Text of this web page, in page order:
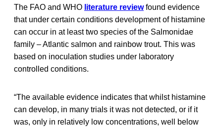
The FAO and WHO literature reviewfound evidence
that under certain conditions development of histamine
can occur in at least two species of the Salmonidae
family – Atlantic salmon and rainbow trout. This was
based on inoculation studies under laboratory
controlled conditions.
“The available evidence indicates that whilst histamine
can develop, in many trials it was not detected, or if it
was, only in relatively low concentrations, well below